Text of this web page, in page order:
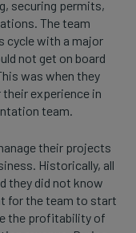
securing permits,
The team
cycle with a major
not get on board
was when they
experience in
team.
their projects
Historically, all
they did not know
for the team to start
the profitability of